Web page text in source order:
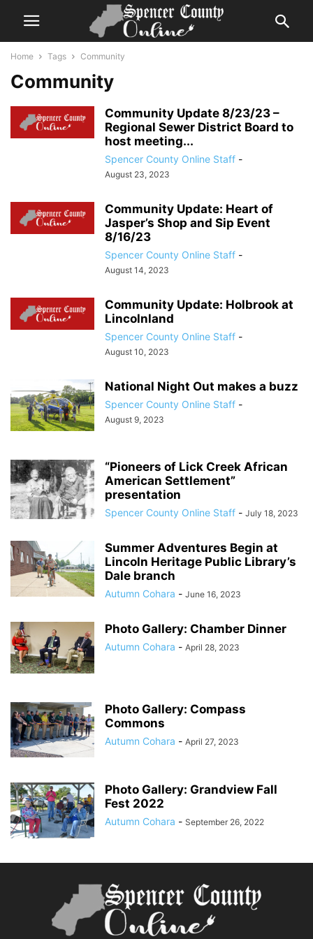
Home Tags Community
Community
Community Update 8/23/23 –
Regional Sewer District Board to
host meeting...
Spencer County Online Staff -
August 23, 2023
Community Update: Heart of
Jasper’s Shop and Sip Event
8/16/23
Spencer County Online Staff -
August 14, 2023
Community Update: Holbrook at
Lincolnland
Spencer County Online Staff -
August 10, 2023
National Night Out makes a buzz
Spencer County Online Staff -
August 9, 2023
“Pioneers of Lick Creek African
American Settlement”
presentation
Spencer County Online Staff - July 18, 2023
Summer Adventures Begin at
Lincoln Heritage Public Library’s
Dale branch
Autumn Cohara - June 16, 2023
Photo Gallery: Chamber Dinner
Autumn Cohara - April 28, 2023
Photo Gallery: Compass
Commons
Autumn Cohara - April 27, 2023
Photo Gallery: Grandview Fall
Fest 2022
Autumn Cohara - September 26, 2022